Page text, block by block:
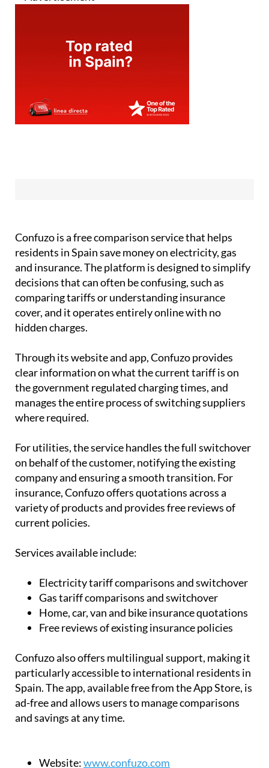
Confuzo is a free comparison service that helps
residents in Spain save money on electricity, gas
and insurance. The platform is designed to simplify
decisions that can often be confusing, such as
comparing tariffs or understanding insurance
cover, and it operates entirely online with no
hidden charges.
Through its website and app, Confuzo provides
clear information on what the current tariff is on
the government regulated charging times, and
manages the entire process of switching suppliers
where required.
For utilities, the service handles the full switchover
on behalf of the customer, notifying the existing
company and ensuring a smooth transition. For
insurance, Confuzo offers quotations across a
variety of products and provides free reviews of
current policies.
Services available include:
Electricity tariff comparisons and switchover
Gas tariff comparisons and switchover
Home, car, van and bike insurance quotations
Free reviews of existing insurance policies
Confuzo also offers multilingual support, making it
particularly accessible to international residents in
Spain. The app, available free from the App Store, is
ad-free and allows users to manage comparisons
and savings at any time.
Website:www.confuzo.com